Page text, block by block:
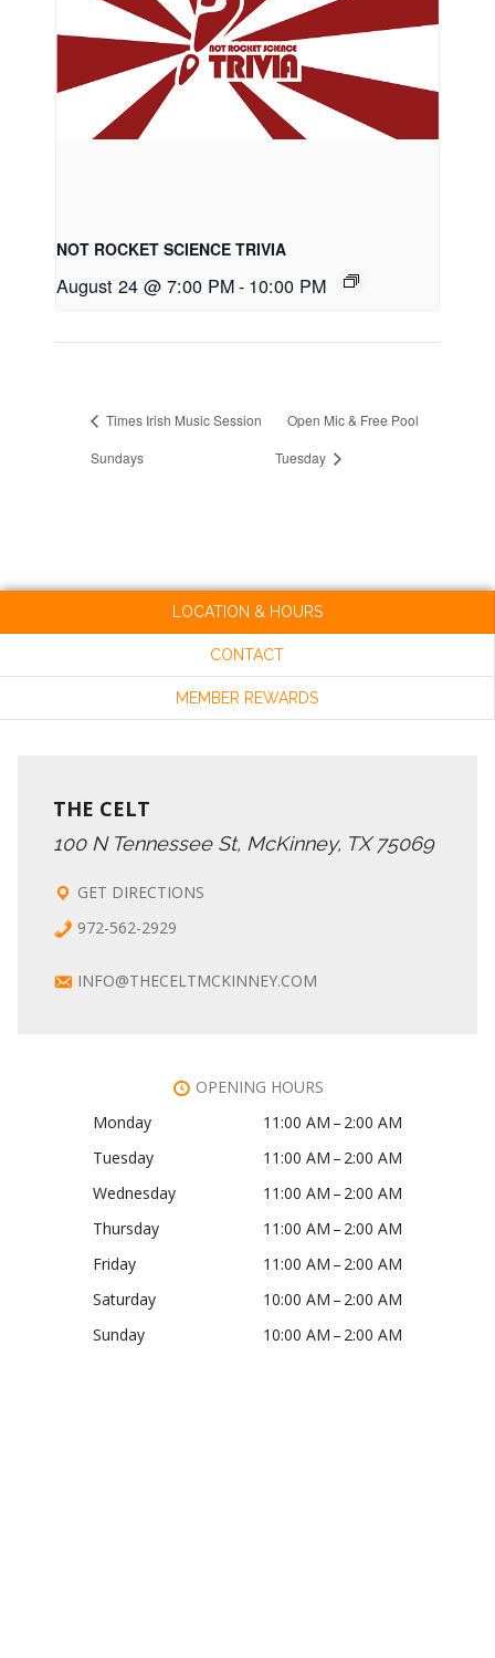
NOT ROCKET SCIENCE TRIVIA
August 24 @ 7:00 PM- 10:00 PM
Times Irish Music Session
Sundays
Open Mic & Free Pool
Tuesday
LOCATION & HOURS
CONTACT
MEMBER REWARDS
THE CELT
100 N Tennessee St, McKinney, TX 75069
GET DIRECTIONS
972-562-2929
INFO@THECELTMCKINNEY.COM
OPENING HOURS
Monday
11:00 AM – 2:00 AM
Tuesday
11:00 AM – 2:00 AM
Wednesday
11:00 AM – 2:00 AM
Thursday
11:00 AM – 2:00 AM
Friday
11:00 AM – 2:00 AM
Saturday
10:00 AM – 2:00 AM
Sunday
10:00 AM – 2:00 AM